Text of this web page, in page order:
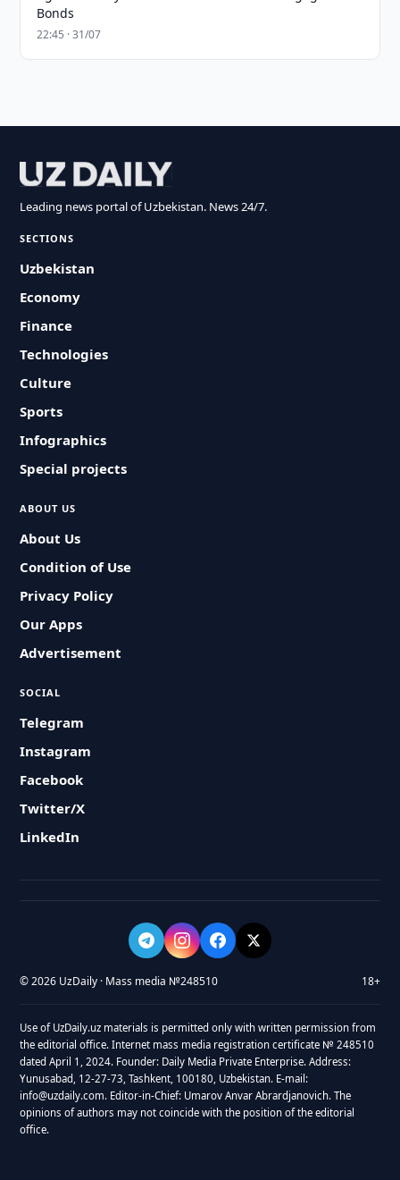
Bonds
22:45 · 31/07
Leading news portal of Uzbekistan. News 24/7.
SECTIONS
Uzbekistan
Economy
Finance
Technologies
Culture
Sports
Infographics
Special projects
ABOUT US
About Us
Condition of Use
Privacy Policy
Our Apps
Advertisement
SOCIAL
Telegram
Instagram
Facebook
Twitter/X
LinkedIn
© 2026 UzDaily · Mass media №248510 18+
Use of UzDaily.uz materials is permitted only with written permission from
the editorial office. Internet mass media registration certificate № 248510
dated April 1, 2024. Founder: Daily Media Private Enterprise. Address:
Yunusabad, 12-27-73, Tashkent, 100180, Uzbekistan. E-mail:
info@uzdaily.com. Editor-in-Chief: Umarov Anvar Abrardjanovich. The
opinions of authors may not coincide with the position of the editorial
office.